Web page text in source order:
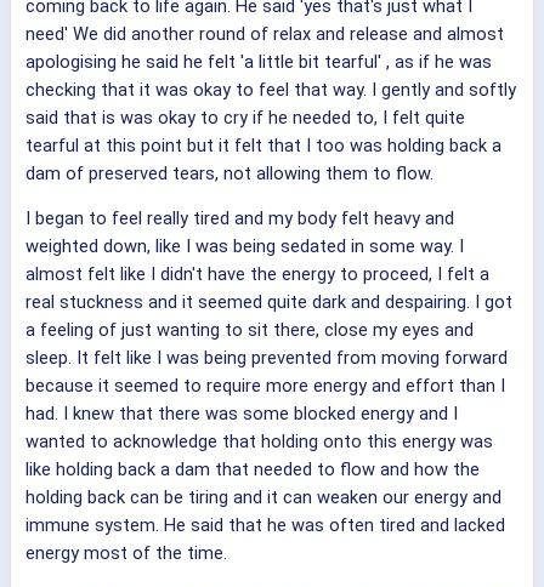
coming back to life again. He said 'yes that's just what I
need' We did another round of relax and release and almost
apologising he said he felt 'a little bit tearful' , as if he was
checking that it was okay to feel that way. I gently and softly
said that is was okay to cry if he needed to, I felt quite
tearful at this point but it felt that I too was holding back a
dam of preserved tears, not allowing them to flow.
I began to feel really tired and my body felt heavy and
weighted down, like I was being sedated in some way. I
almost felt like I didn't have the energy to proceed, I felt a
real stuckness and it seemed quite dark and despairing. I got
a feeling of just wanting to sit there, close my eyes and
sleep. It felt like I was being prevented from moving forward
because it seemed to require more energy and effort than I
had. I knew that there was some blocked energy and I
wanted to acknowledge that holding onto this energy was
like holding back a dam that needed to flow and how the
holding back can be tiring and it can weaken our energy and
immune system. He said that he was often tired and lacked
energy most of the time.